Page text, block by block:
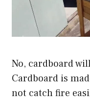
No, cardboard
Cardboard is
not catch fire